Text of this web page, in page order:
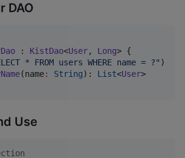
DAO
: KistDao<User, Long> {
* FROM users WHERE name = ?" )
(name: String): List<User>
Use